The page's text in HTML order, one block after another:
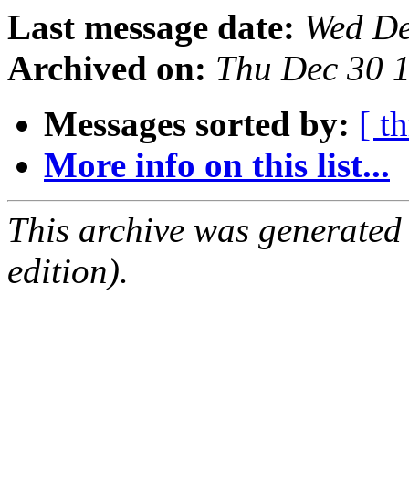
Last message date: Wed
Archived on: Thu Dec 30
Messages sorted by: [
More info on this list...
This archive was
edition).